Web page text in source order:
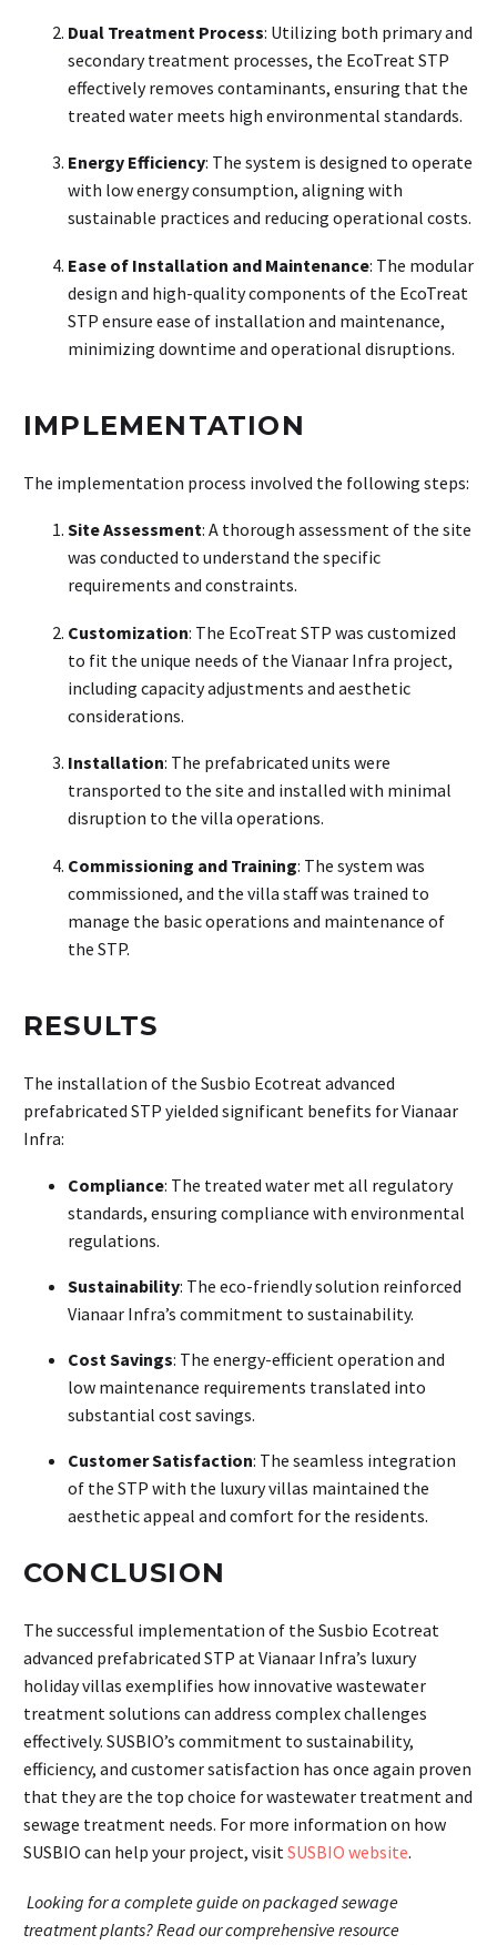
Dual Treatment Process: Utilizing both primary and
secondary treatment processes, the EcoTreat STP
effectively removes contaminants, ensuring that the
treated water meets high environmental standards.
Energy Efficiency: The system is designed to operate
with low energy consumption, aligning with
sustainable practices and reducing operational costs.
Ease of Installation and Maintenance: The modular
design and high-quality components of the EcoTreat
STP ensure ease of installation and maintenance,
minimizing downtime and operational disruptions.
IMPLEMENTATION
The implementation process involved the following steps:
Site Assessment: A thorough assessment of the site
was conducted to understand the specific
requirements and constraints.
Customization: The EcoTreat STP was customized
to fit the unique needs of the Vianaar Infra project,
including capacity adjustments and aesthetic
considerations.
Installation: The prefabricated units were
transported to the site and installed with minimal
disruption to the villa operations.
Commissioning and Training: The system was
commissioned, and the villa staff was trained to
manage the basic operations and maintenance of
the STP.
RESULTS
The installation of the Susbio Ecotreat advanced
prefabricated STP yielded significant benefits for Vianaar
Infra:
Compliance: The treated water met all regulatory
standards, ensuring compliance with environmental
regulations.
Sustainability: The eco-friendly solution reinforced
Vianaar Infra’s commitment to sustainability.
Cost Savings: The energy-efficient operation and
low maintenance requirements translated into
substantial cost savings.
Customer Satisfaction: The seamless integration
of the STP with the luxury villas maintained the
aesthetic appeal and comfort for the residents.
CONCLUSION
The successful implementation of the Susbio Ecotreat
advanced prefabricated STP at Vianaar Infra’s luxury
holiday villas exemplifies how innovative wastewater
treatment solutions can address complex challenges
effectively. SUSBIO’s commitment to sustainability,
efficiency, and customer satisfaction has once again proven
that they are the top choice for wastewater treatment and
sewage treatment needs. For more information on how
SUSBIO can help your project, visitSUSBIO website.
Looking for a complete guide on packaged sewage
treatment plants? Read our comprehensive resource